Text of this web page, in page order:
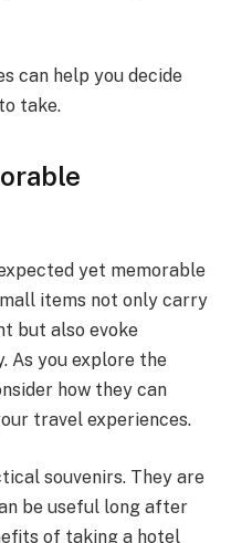
can help you decide
take.
yet memorable
items not only carry
but also evoke
As you explore the
how they can
travel experiences.
souvenirs. They are
be useful long after
of taking a hotel